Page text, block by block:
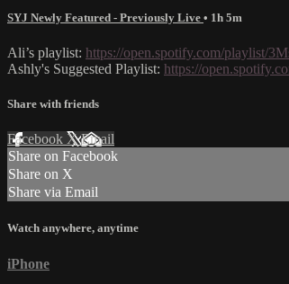
SYJ Newly Featured - Previously Live • 1h 5m
Ali’s playlist: https://open.spotify.com/playlist/
Ashly's Suggested Playlist: https://
Share with friends
Facebook XEmail
Share on Facebook
Share on X
Share via Email
Watch anywhere, anytime
iPhone